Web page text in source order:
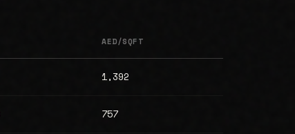
AED/SQFT
1,392
757